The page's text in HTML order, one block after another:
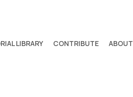
LIBRARY CONTRIBUTE ABOUT